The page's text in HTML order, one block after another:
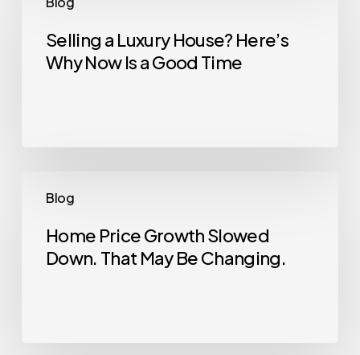
Next
Luxury
House?
Good
Time
Selling a Luxury House? Here’s
Why Now Is a Good Time
Blog
Price
Growth
Slowed
Home Price Growth Slowed
Down. That May Be Changing.